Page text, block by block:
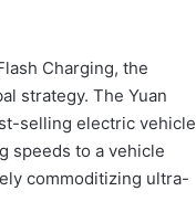
Charging, the
strategy. The Yuan
selling electric vehicle
speeds to a vehicle
commoditizing ultra-